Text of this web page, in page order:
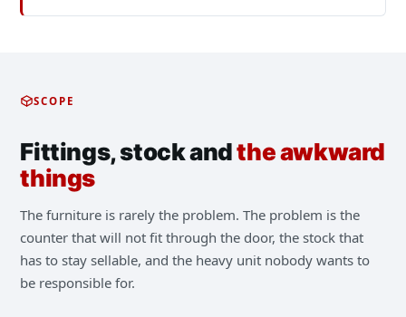
SCOPE
Fittings, stock andthe awkward
things
The furniture is rarely the problem. The problem is the
counter that will not fit through the door, the stock that
has to stay sellable, and the heavy unit nobody wants to
be responsible for.